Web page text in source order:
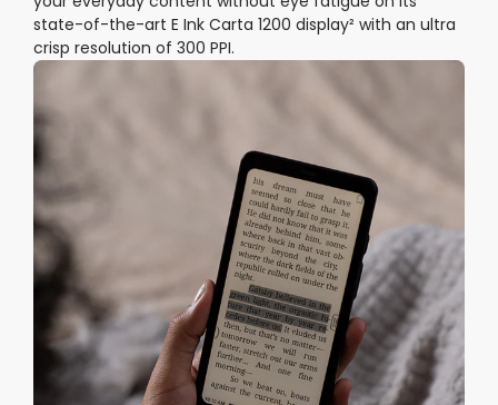
state-of-the-art E Ink Carta 1200 display² with an ultra
crisp resolution of 300 PPI.